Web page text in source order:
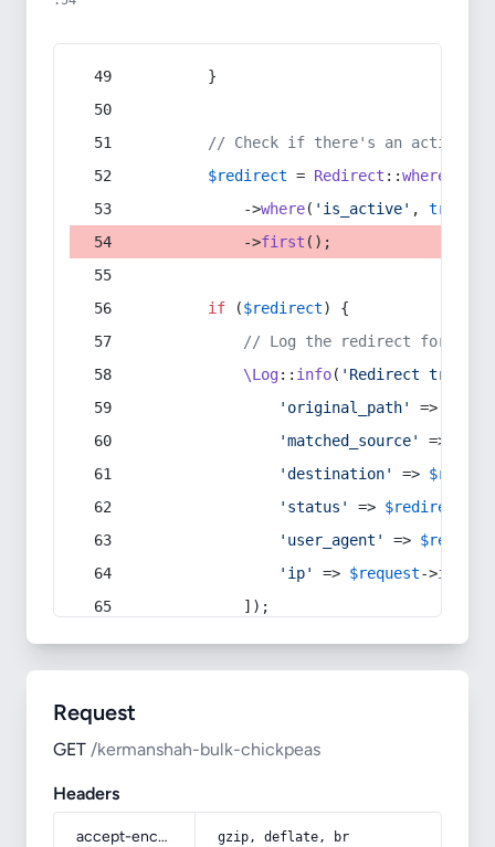
        }
// Check if there's an active
$redirect = Redirect ::whereIn
            ->
where( 'is_active' , true
            ->
first ();
if ($redirect) {
// Log the redirect for
\Log:: info( 'Redirect
'original_path'
=>
'matched_source'
=>
'destination'
=>
'status'
=> $redirect
'user_agent'
=> $request
'ip'
=> $request->ip
            ]);
Request
GET /kermanshah-bulk-chickpeas
Headers
accept-encoding gzip, deflate, br